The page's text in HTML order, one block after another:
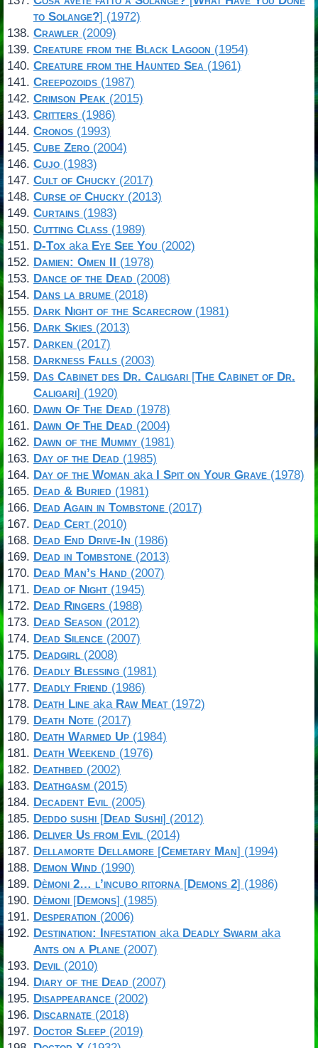
to Solange?] (1972)
Crawler(2009)
Creature from the Black Lagoon (1954)
Creature from the Haunted Sea(1961)
Creepozoids(1987)
Crimson Peak(2015)
Critters(1986)
Cronos(1993)
Cube Zero(2004)
Cujo(1983)
Cult of Chucky(2017)
Curse of Chucky(2013)
Curtains(1983)
Cutting Class(1989)
D-Toxaka Eye See You (2002)
Damien: Omen II
(1978)
Dance of the Dead(2008)
Dans la brume(2018)
Dark Night of the Scarecrow(1981)
Dark Skies(2013)
Darken (2017)
Darkness Falls(2003)
Das Cabinet des Dr. Caligari[The Cabinet of Dr.
Caligari] (1920)
Dawn Of The Dead(1978)
Dawn Of The Dead(2004)
Dawn of the Mummy(1981)
Day of the Dead(1985)
Day of the Woman aka I Spit on Your Grave(1978)
Dead & Buried(1981)
Dead Again in Tombstone(2017)
Dead Cert(2010)
Dead End Drive-In (1986)
Dead in Tombstone(2013)
Dead Man’s Hand(2007)
Dead of Night(1945)
Dead Ringers(1988)
Dead Season (2012)
Dead Silence(2007)
Deadgirl(2008)
Deadly Blessing(1981)
Deadly Friend(1986)
Death Lineaka Raw Meat(1972)
Death Note(2017)
Death Warmed Up(1984)
Death Weekend(1976)
Deathbed(2002)
Deathgasm(2015)
Decadent Evil(2005)
Deddo sushi[Dead Sushi] (2012)
Deliver Us from Evil(2014)
Dellamorte Dellamore[Cemetary Man] (1994)
Demon Wind(1990)
Dèmoni 2… l’incubo ritorna[Demons 2] (1986)
Dèmoni[Demons] (1985)
Desperation (2006)
Destination: Infestation aka Deadly Swarmaka
Ants on a Plane(2007)
Devil(2010)
Diary of the Dead(2007)
Disappearance(2002)
Discarnate(2018)
Doctor Sleep(2019)